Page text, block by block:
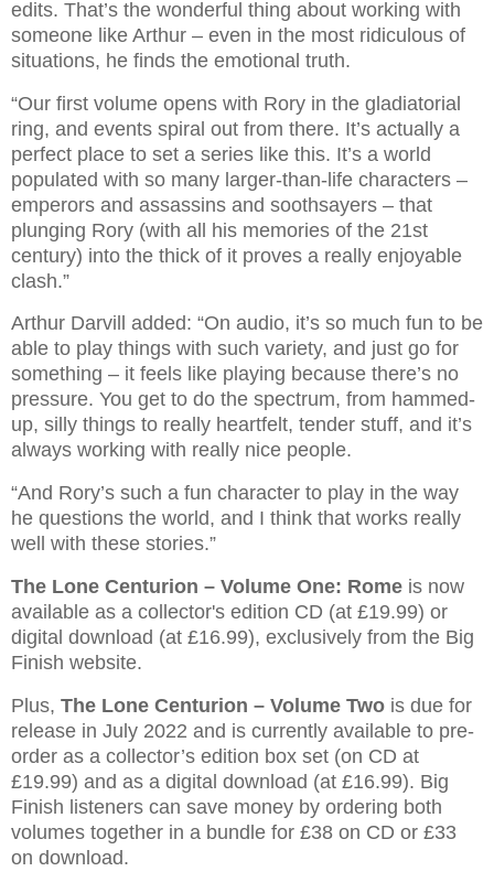
edits. That’s the wonderful thing about working with
someone like Arthur – even in the most ridiculous of
situations, he finds the emotional truth.
“Our first volume opens with Rory in the gladiatorial
ring, and events spiral out from there. It’s actually a
perfect place to set a series like this. It’s a world
populated with so many larger-than-life characters –
emperors and assassins and soothsayers – that
plunging Rory (with all his memories of the 21st
century) into the thick of it proves a really enjoyable
clash.”
Arthur Darvill added: “On audio, it’s so much fun to be
able to play things with such variety, and just go for
something – it feels like playing because there’s no
pressure. You get to do the spectrum, from hammed-
up, silly things to really heartfelt, tender stuff, and it’s
always working with really nice people.
“And Rory’s such a fun character to play in the way
he questions the world, and I think that works really
well with these stories.”
The Lone Centurion – Volume One: Rome is now
available as a collector's edition CD (at £19.99) or
digital download (at £16.99), exclusively from the Big
Finish website.
Plus, The Lone Centurion – Volume Two is due for
release in July 2022 and is currently available to pre-
order as a collector’s edition box set (on CD at
£19.99) and as a digital download (at £16.99). Big
Finish listeners can save money by ordering both
volumes together in a bundle for £38 on CD or £33
on download.